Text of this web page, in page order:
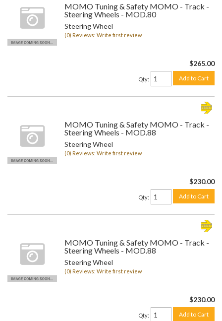
MOMO Tuning & Safety MOMO - Track -
Steering Wheels - MOD.80
Steering Wheel
(0) Reviews: Write first review
$265.00
Qty: Add to Cart
MOMO Tuning & Safety MOMO - Track -
Steering Wheels - MOD.88
Steering Wheel
(0) Reviews: Write first review
$230.00
Qty: Add to Cart
MOMO Tuning & Safety MOMO - Track -
Steering Wheels - MOD.88
Steering Wheel
(0) Reviews: Write first review
$230.00
Qty: Add to Cart